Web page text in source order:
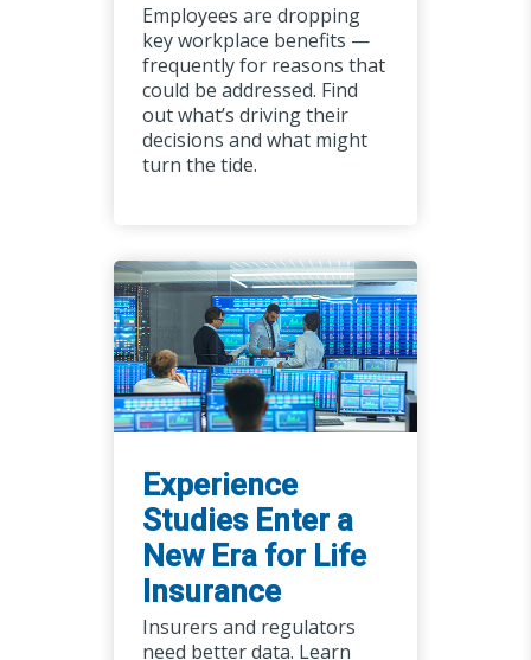
Experience
Studies Enter a
New Era for Life
Insurance
Insurers and regulators
need better data. Learn
Employees are dropping
key workplace benefits —
frequently for reasons that
could be addressed. Find
out what’s driving their
decisions and what might
turn the tide.